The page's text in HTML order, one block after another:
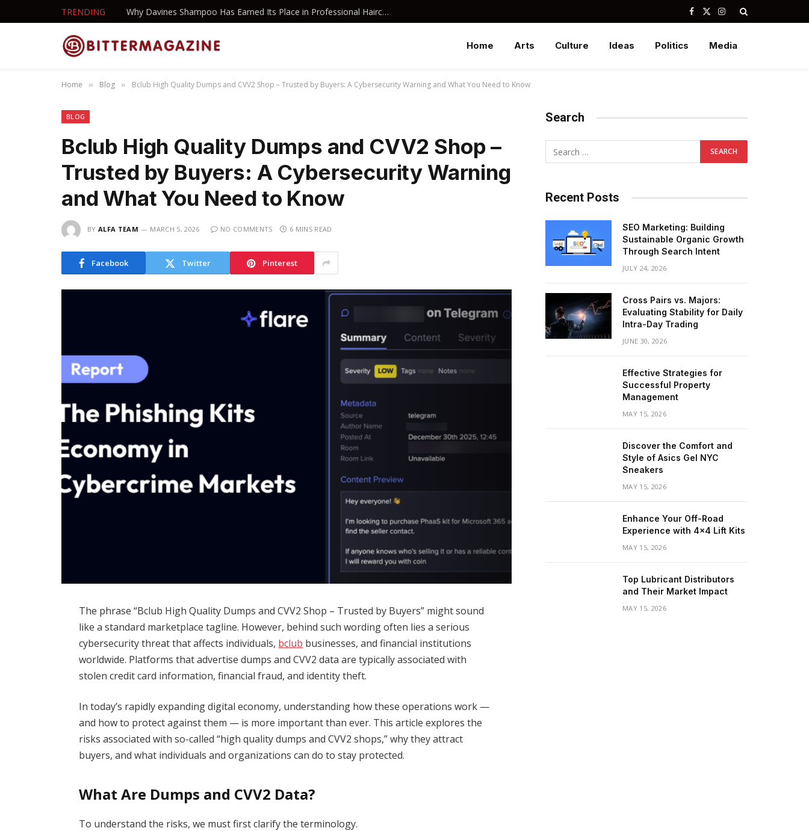
TRENDING Why Davines Shampoo Has Earned Its Place in Professional Haircare Facebook
X
Instagram
Home Arts Culture Ideas Politics Media
Home » Blog » Bclub High Quality Dumps and CVV2 Shop – Trusted by Buyers: A Cybersecurity Warning and What You Need to Know
BLOG
Bclub High Quality Dumps and CVV2 Shop –
Trusted by Buyers: A Cybersecurity Warning
and What You Need to Know
BY ALFA TEAM MARCH 5, 2026 NO COMMENTS 6 MINS READ
Facebook Twitter Pinterest
The phrase “Bclub High Quality Dumps and CVV2 Shop – Trusted by Buyers” might sound
like a standard marketplace tagline. However, behind such wording often lies a serious
cybersecurity threat that affects individuals, bclub businesses, and financial institutions
worldwide. Platforms that advertise dumps and CVV2 data are typically associated with
stolen credit card information, financial fraud, and identity theft.
In today’s rapidly expanding digital economy, understanding how these operations work —
and how to protect against them — is more important than ever. This article explores the
risks associated with so-called “high quality dumps and CVV2 shops,” why they attract
buyers, and what individuals and organizations can do to stay protected.
What Are Dumps and CVV2 Data?
To understand the risks, we must first clarify the terminology.
Search
Recent Posts
SEO Marketing: Building
Sustainable Organic Growth
Through Search Intent
JULY 24, 2026
Cross Pairs vs. Majors:
Evaluating Stability for Daily
Intra-Day Trading
JUNE 30, 2026
Effective Strategies for
Successful Property
Management
MAY 15, 2026
Discover the Comfort and
Style of Asics Gel NYC
Sneakers
MAY 15, 2026
Enhance Your Off-Road
Experience with 4×4 Lift Kits
MAY 15, 2026
Top Lubricant Distributors
and Their Market Impact
MAY 15, 2026